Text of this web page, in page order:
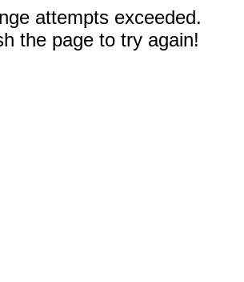
attempts exceeded.
the page to try again!